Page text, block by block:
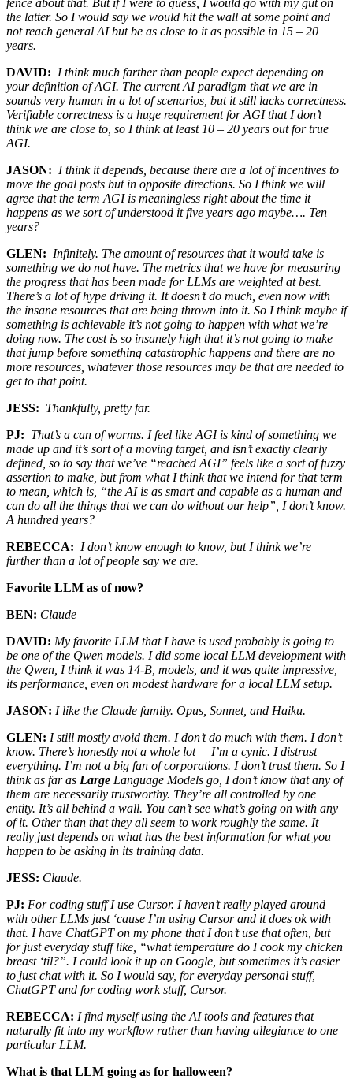
the latter. So I would say we would hit the wall at some point and
not reach general AI but be as close to it as possible in 15 – 20
years.
DAVID: I think much farther than people expect depending on
your definition of AGI. The current AI paradigm that we are in
sounds very human in a lot of scenarios, but it still lacks correctness.
Verifiable correctness is a huge requirement for AGI that I don’t
think we are close to, so I think at least 10 – 20 years out for true
AGI.
JASON: I think it depends, because there are a lot of incentives to
move the goal posts but in opposite directions. So I think we will
agree that the term AGI is meaningless right about the time it
happens as we sort of understood it five years ago maybe…. Ten
years?
GLEN: Infinitely. The amount of resources that it would take is
something we do not have. The metrics that we have for measuring
the progress that has been made for LLMs are weighted at best.
There’s a lot of hype driving it. It doesn’t do much, even now with
the insane resources that are being thrown into it. So I think maybe if
something is achievable it’s not going to happen with what we’re
doing now. The cost is so insanely high that it’s not going to make
that jump before something catastrophic happens and there are no
more resources, whatever those resources may be that are needed to
get to that point.
JESS: Thankfully, pretty far.
PJ: That’s a can of worms. I feel like AGI is kind of something we
made up and it’s sort of a moving target, and isn’t exactly clearly
defined, so to say that we’ve “reached AGI” feels like a sort of fuzzy
assertion to make, but from what I think that we intend for that term
to mean, which is, “the AI is as smart and capable as a human and
can do all the things that we can do without our help”, I don’t know.
A hundred years?
REBECCA: I don’t know enough to know, but I think we’re
further than a lot of people say we are.
Favorite LLM as of now?
BEN: Claude
DAVID: My favorite LLM that I have is used probably is going to
be one of the Qwen models. I did some local LLM development with
the Qwen, I think it was 14-B, models, and it was quite impressive,
its performance, even on modest hardware for a local LLM setup.
JASON: I like the Claude family. Opus, Sonnet, and Haiku.
GLEN: I still mostly avoid them. I don’t do much with them. I don’t
know. There’s honestly not a whole lot – I’m a cynic. I distrust
everything. I’m not a big fan of corporations. I don’t trust them. So I
think as far as Large Language Models go, I don’t know that any of
them are necessarily trustworthy. They’re all controlled by one
entity. It’s all behind a wall. You can’t see what’s going on with any
of it. Other than that they all seem to work roughly the same. It
really just depends on what has the best information for what you
happen to be asking in its training data.
JESS: Claude.
PJ: For coding stuff I use Cursor. I haven’t really played around
with other LLMs just ‘cause I’m using Cursor and it does ok with
that. I have ChatGPT on my phone that I don’t use that often, but
for just everyday stuff like, “what temperature do I cook my chicken
breast ‘til?”. I could look it up on Google, but sometimes it’s easier
to just chat with it. So I would say, for everyday personal stuff,
ChatGPT and for coding work stuff, Cursor.
REBECCA: I find myself using the AI tools and features that
naturally fit into my workflow rather than having allegiance to one
particular LLM.
What is that LLM going as for halloween?